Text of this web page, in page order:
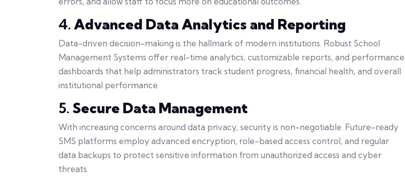
4. Advanced Data Analytics and Reporting
Data-driven decision-making is the hallmark of modern institutions. Robust School
Management Systems offer real-time analytics, customizable reports, and performance
dashboards that help administrators track student progress, financial health, and overall
institutional performance.
5. Secure Data Management
With increasing concerns around data privacy, security is non-negotiable. Future-ready
SMS platforms employ advanced encryption, role-based access control, and regular
data backups to protect sensitive information from unauthorized access and cyber
threats.